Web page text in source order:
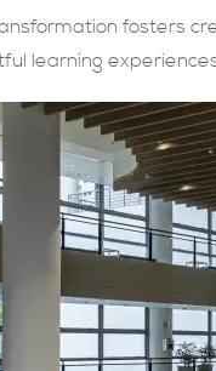
fosters
learning